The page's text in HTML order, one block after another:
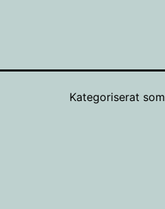
Kategoriserat som